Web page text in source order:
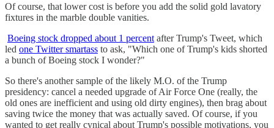
Of course, that lower cost is before you add the solid gold lavatory
fixtures in the marble double vanities.
Boeing stock dropped about 1 percent after Trump's Tweet, which
led one Twitter smartass to ask, "Which one of Trump's kids shorted
a bunch of Boeing stock I wonder?"
So there's another sample of the likely M.O. of the Trump
presidency: cancel a needed upgrade of Air Force One (really, the
old ones are inefficient and using old dirty engines), then brag about
saving twice the money that was actually saved. Of course, if you
wanted to get really cynical about Trump's possible motivations, you